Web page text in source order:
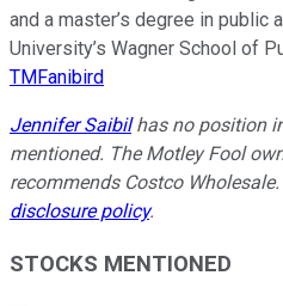
and a master’s degree in public
University’s Wagner School of
TMFanibird
Jennifer Saibilhas no position
mentioned. The Motley Fool
recommends Costco
disclosure policy.
STOCKS MENTIONED